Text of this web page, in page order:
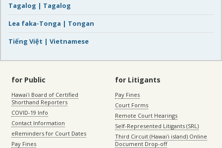
Tagalog | Tagalog
Lea faka-Tonga | Tongan
Tiếng Việt | Vietnamese
for Public
Hawaiʻi Board of Certified
Shorthand Reporters
COVID-19 Info
Contact Information
eReminders for Court Dates
Pay Fines
for Litigants
Pay Fines
Court Forms
Remote Court Hearings
Self-Represented Litigants (SRL)
Third Circuit (Hawaiʻi island) Online
Document Drop-off